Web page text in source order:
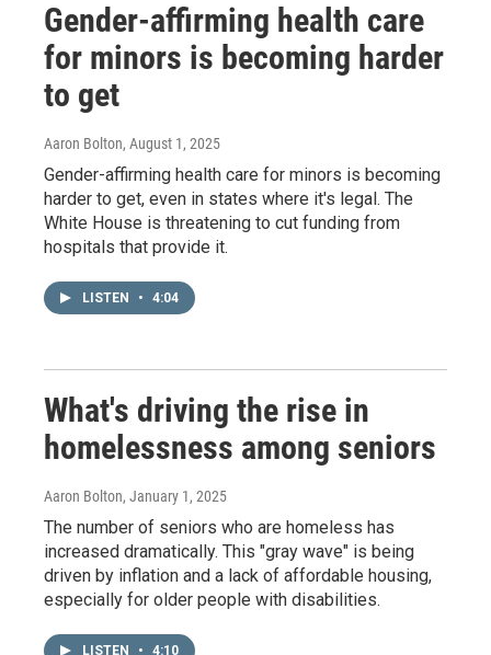
Gender-affirming health care
for minors is becoming harder
to get
Aaron Bolton, August 1, 2025
Gender-affirming health care for minors is becoming
harder to get, even in states where it's legal. The
White House is threatening to cut funding from
hospitals that provide it.
LISTEN • 4:04
What's driving the rise in
homelessness among seniors
Aaron Bolton, January 1, 2025
The number of seniors who are homeless has
increased dramatically. This "gray wave" is being
driven by inflation and a lack of affordable housing,
especially for older people with disabilities.
LISTEN • 4:10